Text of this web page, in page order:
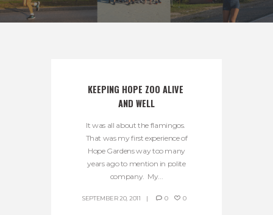
KEEPING HOPE ZOO ALIVE
AND WELL
It was all about the flamingos.
That was my first experience of
Hope Gardens way too many
years ago to mention in polite
company. My...
SEPTEMBER 20, 2011 0 0